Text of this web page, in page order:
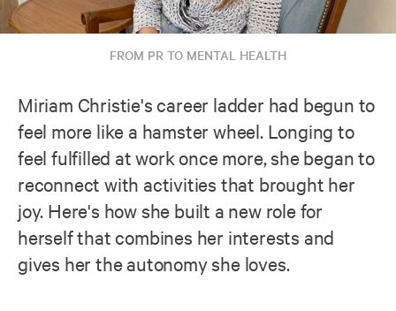
FROM PR TO MENTAL HEALTH
Miriam Christie's career ladder had begun to
feel more like a hamster wheel. Longing to
feel fulfilled at work once more, she began to
reconnect with activities that brought her
joy. Here's how she built a new role for
herself that combines her interests and
gives her the autonomy she loves.